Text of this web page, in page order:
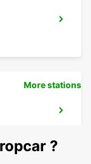
More stations
?